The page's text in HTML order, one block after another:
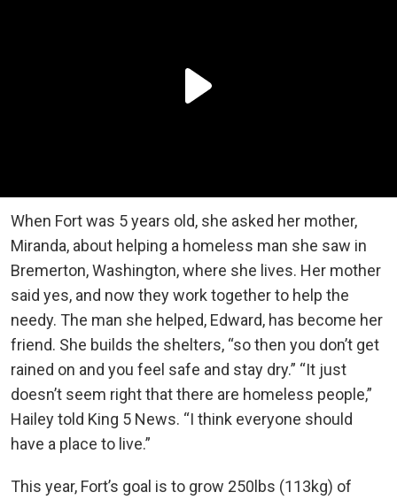
When Fort was 5 years old, she asked her mother,
Miranda, about helping a homeless man she saw in
Bremerton, Washington, where she lives. Her mother
said yes, and now they work together to help the
needy. The man she helped, Edward, has become her
friend. She builds the shelters, “so then you don’t get
rained on and you feel safe and stay dry.” “It just
doesn’t seem right that there are homeless people,”
Hailey told King 5 News. “I think everyone should
have a place to live.”
This year, Fort’s goal is to grow 250lbs (113kg) of